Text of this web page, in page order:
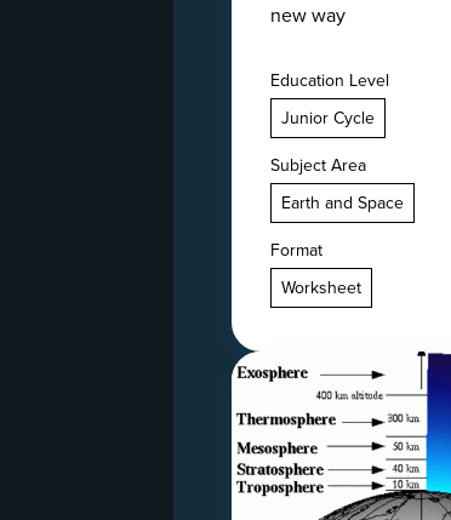
new way
Education Level
Junior Cycle
Subject Area
Earth and Space
Format
Worksheet